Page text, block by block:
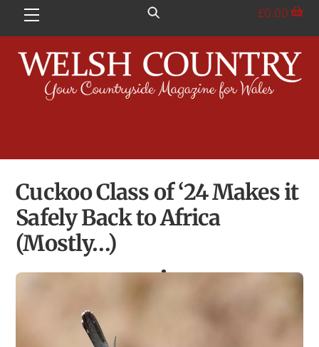
Menu £0.00
Cuckoo Class of ‘24 Makes it
Safely Back to Africa
(Mostly…)